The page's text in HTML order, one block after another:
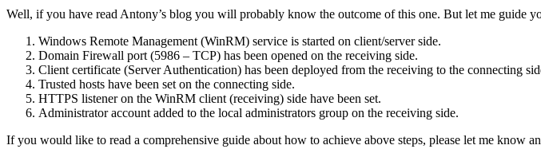
Well, if you have read Antony’s blog you will probably know the outcome of this one. But let me guide
Windows Remote Management (WinRM) service is started on client/server side.
Domain Firewall port (5986 – TCP) has been opened on the receiving side.
Client certificate (Server Authentication) has been deployed from the receiving to the connecting
Trusted hosts have been set on the connecting side.
HTTPS listener on the WinRM client (receiving) side have been set.
Administrator account added to the local administrators group on the receiving side.
If you would like to read a comprehensive guide about how to achieve above steps, please let me know